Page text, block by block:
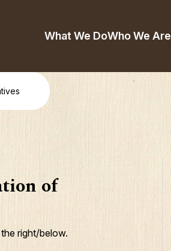
What We DoWho We Are
of
right/below.